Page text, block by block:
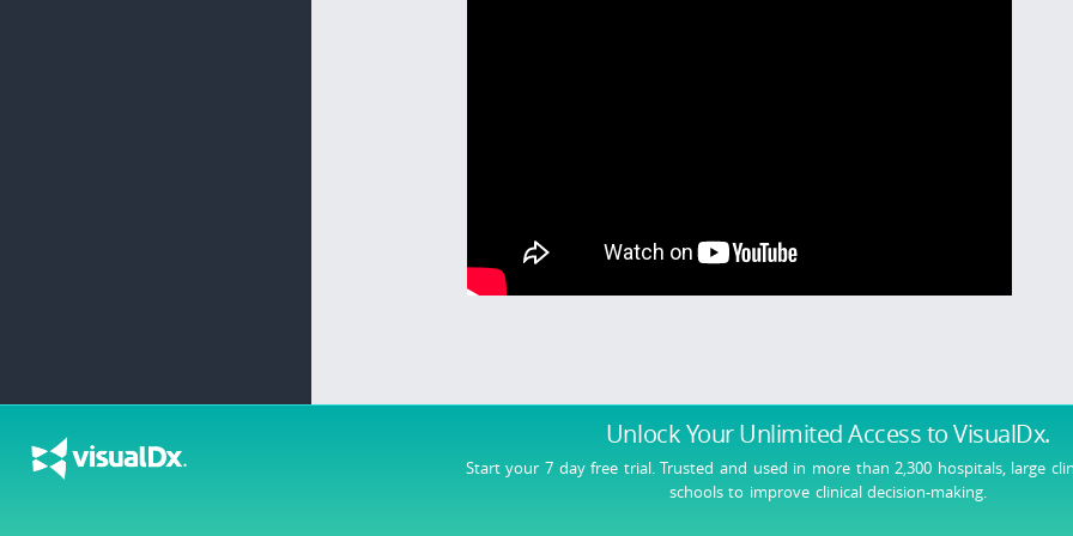
Unlock Your Unlimited Accessto VisualDx.
Start your 7 day free trial. Trusted and used in more than 2,300 hospitals, large
schools to improve clinical decision-making.